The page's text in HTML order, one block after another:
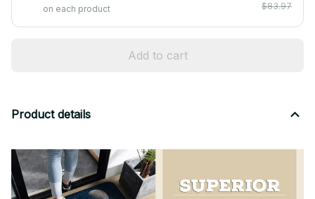
on each product
$83.97
Add to cart
Product details